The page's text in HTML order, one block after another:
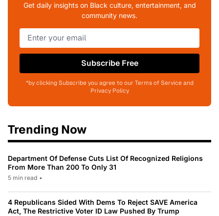
Get daily insights on Black culture, entertainment, and
community news.
Subscribe Free
*by clicking Subscribe you agree to our Terms of Service and
Privacy Policy
Trending Now
Department Of Defense Cuts List Of Recognized Religions
From More Than 200 To Only 31
5 min read •
4 Republicans Sided With Dems To Reject SAVE America
Act, The Restrictive Voter ID Law Pushed By Trump